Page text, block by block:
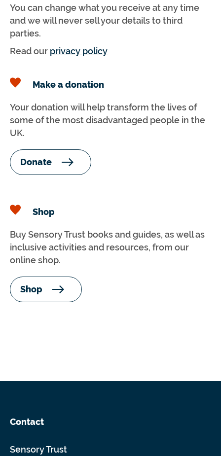
You can change what you receive at any time
and we will never sell your details to third
parties.
Read our privacy policy
Make a donation
Your donation will help transform the lives of
some of the most disadvantaged people in the
UK.
Donate
Shop
Buy Sensory Trust books and guides, as well as
inclusive activities and resources, from our
online shop.
Shop
Contact
Sensory Trust